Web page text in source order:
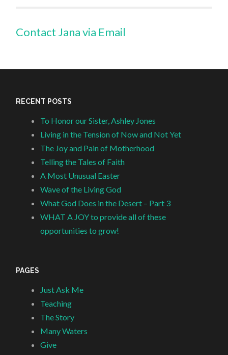
Contact Jana via Email
RECENT POSTS
To Honor our Sister, Ashley Jones
Living in the Tension of Now and Not Yet
The Joy and Pain of Motherhood
Telling the Tales of Faith
A Most Unusual Easter
Wave of the Living God
What God Does in the Desert – Part 3
WHAT A JOY to provide all of these
opportunities to grow!
PAGES
Just Ask Me
Teaching
The Story
Many Waters
Give